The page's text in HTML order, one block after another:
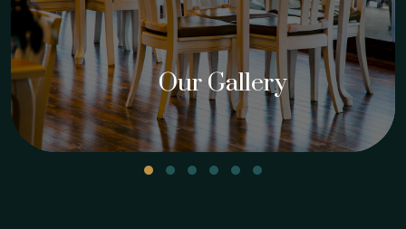
Our Gallery